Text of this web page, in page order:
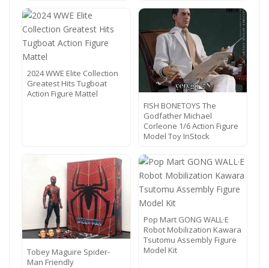
2024 WWE Elite Collection
Greatest Hits Tugboat
Action Figure Mattel
FISH BONETOYS The
Godfather Michael
Corleone 1/6 Action Figure
Model Toy InStock
Tobey Maguire Spider-
Man Friendly
Pop Mart GONG WALL·E
Robot Mobilization Kawara
Tsutomu Assembly Figure
Model Kit